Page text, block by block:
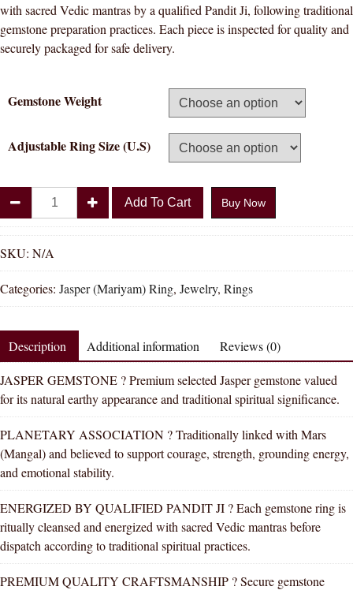
with sacred Vedic mantras by a qualified Pandit Ji, following traditional
gemstone preparation practices. Each piece is inspected for quality and
securely packaged for safe delivery.
Gemstone Weight
Adjustable Ring Size (U.S)
Jasper
Mariyam
Natural
Energized
Gemstone
Silver
Ring
AAA
Quality
(Adjustable
Simple
Design)
quantity
Add To Cart Buy Now
SKU: N/A
Categories: Jasper (Mariyam) Ring, Jewelry, Rings
Description Additional information Reviews (0)
JASPER GEMSTONE ? Premium selected Jasper gemstone valued
for its natural earthy appearance and traditional spiritual significance.
PLANETARY ASSOCIATION ? Traditionally linked with Mars
(Mangal) and believed to support courage, strength, grounding energy,
and emotional stability.
ENERGIZED BY QUALIFIED PANDIT JI ? Each gemstone ring is
ritually cleansed and energized with sacred Vedic mantras before
dispatch according to traditional spiritual practices.
PREMIUM QUALITY CRAFTSMANSHIP ? Secure gemstone